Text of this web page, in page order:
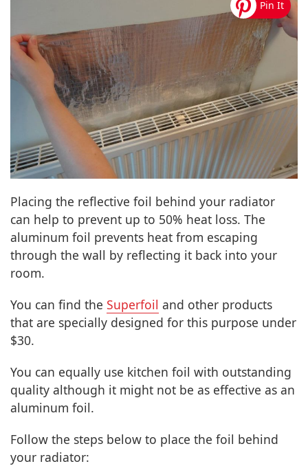
Placing the reflective foil behind your radiator
can help to prevent up to 50% heat loss. The
aluminum foil prevents heat from escaping
through the wall by reflecting it back into your
room.
You can find the Superfoil and other products
that are specially designed for this purpose under
$30.
You can equally use kitchen foil with outstanding
quality although it might not be as effective as an
aluminum foil.
Follow the steps below to place the foil behind
your radiator: